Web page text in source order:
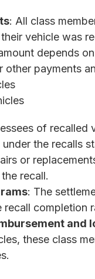
: All class
vehicle was
depends
other payments
of recalled
the recalls
or
recall.
: The
completion
and
these class